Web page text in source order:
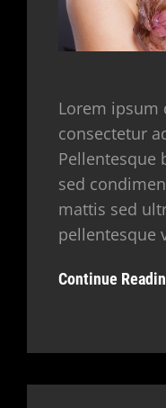
Lorem ipsum
consectetur
Pellentesque
sed
mattis sed
pellentesque
Continue